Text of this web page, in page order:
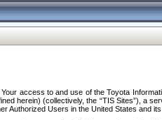
access to and use of the Toyota
herein) (collectively, the “TIS Sites”), a
Authorized Users in the United States and